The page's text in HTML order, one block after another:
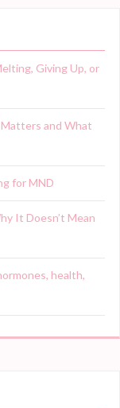
Giving Up, or
and What
for MND
It Doesn’t Mean
health,